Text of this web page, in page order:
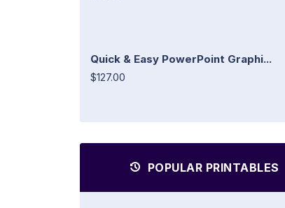
Quick & Easy PowerPoint Graphi...
$127.00
POPULAR PRINTABLES